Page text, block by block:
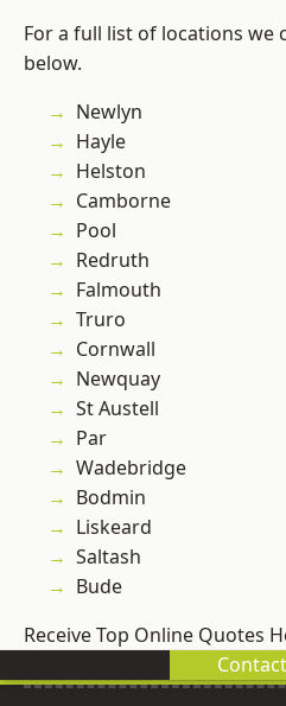
For a full list of locations we
below.
Newlyn
Hayle
Helston
Camborne
Pool
Redruth
Falmouth
Truro
Cornwall
Newquay
St Austell
Par
Wadebridge
Bodmin
Liskeard
Saltash
Bude
Receive Top Online Quotes